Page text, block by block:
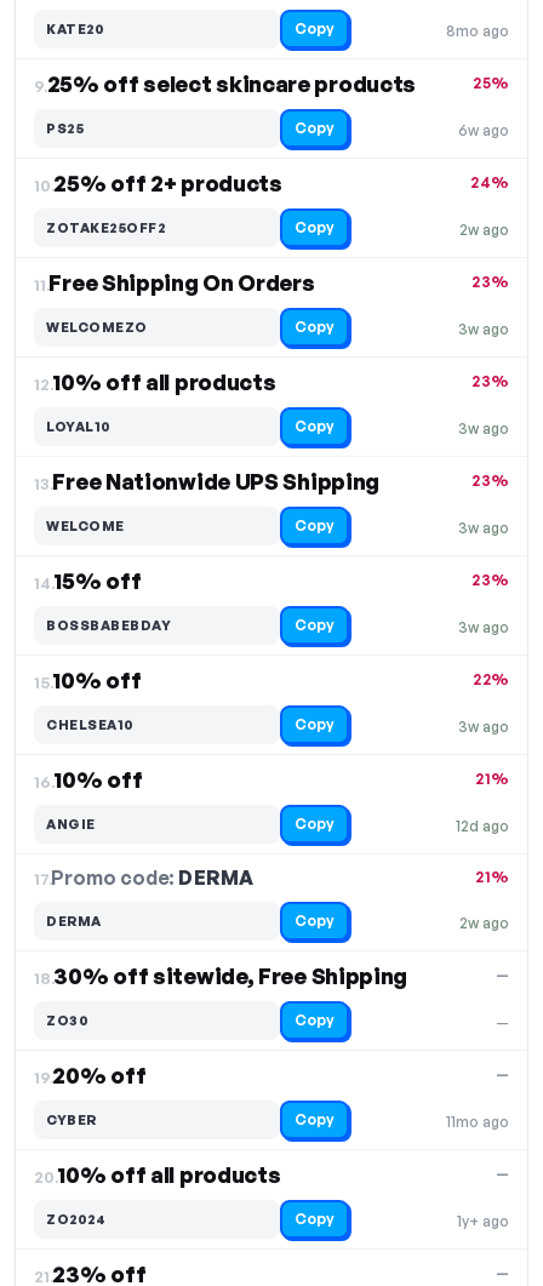
8mo ago
KATE20 Copy
9.25% off select skincare products
6w ago
25%
PS25 Copy
10.25% off 2+ products
2w ago
24%
ZOTAKE25OFF2 Copy
11.Free Shipping On Orders
3w ago
23%
WELCOMEZO Copy
12.10% off all products
3w ago
23%
LOYAL10 Copy
13.Free Nationwide UPS Shipping
3w ago
23%
WELCOME Copy
14.15% off
3w ago
23%
BOSSBABEBDAY Copy
15.10% off
3w ago
22%
CHELSEA10 Copy
16.10% off
12d ago
21%
ANGIE Copy
17.Promo code: DERMA
2w ago
21%
DERMA Copy
18.30% off sitewide, Free Shipping
—
—
ZO30 Copy
19.20% off
11mo ago
—
CYBER Copy
20.10% off all products
1y+ ago
—
ZO2024 Copy
21.23% off —